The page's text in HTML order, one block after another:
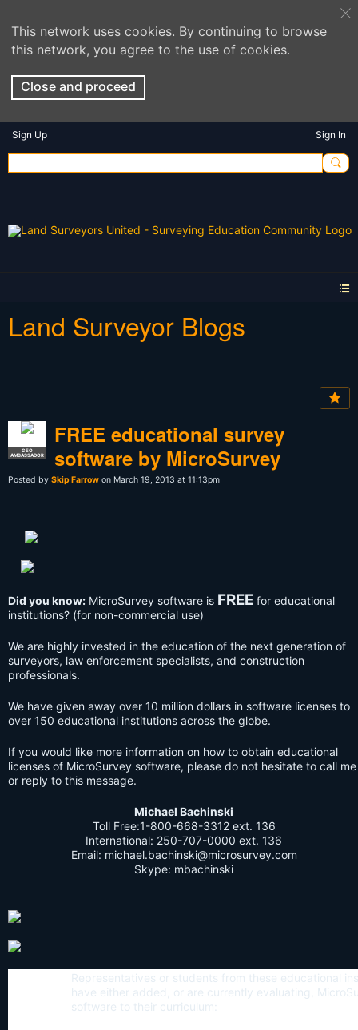
This network uses cookies. By continuing to browse
this network, you agree to the use of cookies.
Close and proceed
Sign Up Sign In
Land Surveyor Blogs
GEO
AMBASSADOR
FREE educational survey
software by MicroSurvey
Posted by Skip Farrow on March 19, 2013 at 11:13pm
Did you know: MicroSurvey software is FREE for educational
institutions? (for non-commercial use)
We are highly invested in the education of the next generation of
surveyors, law enforcement specialists, and construction
professionals.
We have given away over 10 million dollars in software licenses to
over 150 educational institutions across the globe.
If you would like more information on how to obtain educational
licenses of MicroSurvey software, please do not hesitate to call me
or reply to this message.
Michael Bachinski
Toll Free:1-800-668-3312 ext. 136
International: 250-707-0000 ext. 136
Email: michael.bachinski@microsurvey.com
Skype: mbachinski
Representatives or students from these educational
have either added, or are currently evaluating,
software to their curriculum: